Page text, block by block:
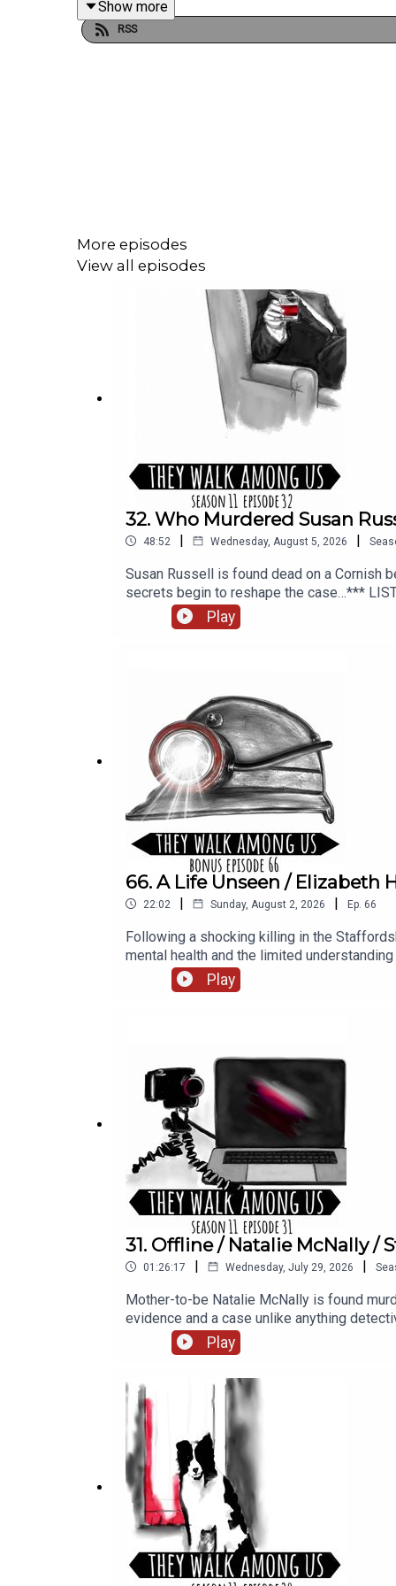
This episode was written by Rosanna Fitton.
Narration, additional audio editing and mixing,
To get early ad-free access, including Season 1,
More information and episode references can be
SOCIAL MEDIA: https://linktr.ee/
Show more
RSS
More episodes
View all episodes
32. Who Murdered Susan
48:52 | Wednesday, August 5, 2026 |
Susan Russell is found dead on a Cornish
secrets begin to reshape the case…***
additional writing, illustrations and
editing and mixing, additional writing, and
Play
66. A Life Unseen / Elizabeth
22:02 | Sunday, August 2, 2026 | Ep. 66
Following a shocking killing in the
mental health and the limited
Rosanna Fitton. Research by Benjamin
Productions.Narration, additional audio
Play
31. Offline / Natalie McNally /
01:26:17 | Wednesday, July 29, 2026 |
Mother-to-be Natalie McNally is found
evidence and a case unlike anything
researched and written by Eileen
Porter at Dot Dot Dot
found on our website https://
Play